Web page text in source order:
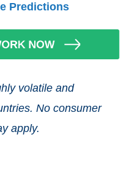
Predictions
volatile and
No consumer
apply.